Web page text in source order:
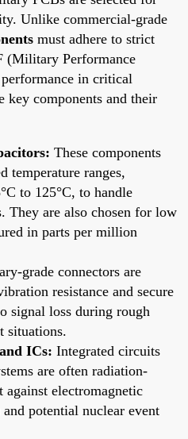
Unlike commercial-grade
must adhere to strict
(Military Performance
in critical
key components and their
These components
temperature ranges,
to 125°C, to handle
They are also chosen for low
in parts per million
grade connectors are
resistance and secure
signal loss during rough
situations.
ICs: Integrated circuits
are often radiation-
against electromagnetic
potential nuclear event